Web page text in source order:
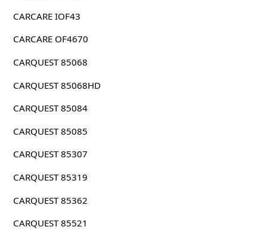
CARCARE IOF43
CARCARE OF4670
CARQUEST 85068
CARQUEST 85068HD
CARQUEST 85084
CARQUEST 85085
CARQUEST 85307
CARQUEST 85319
CARQUEST 85362
CARQUEST 85521